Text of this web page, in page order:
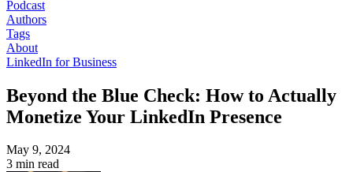
Podcast
Authors
Tags
About
LinkedIn for Business
Beyond the Blue Check: How to Actually
Monetize Your LinkedIn Presence
May 9, 2024
3 min read